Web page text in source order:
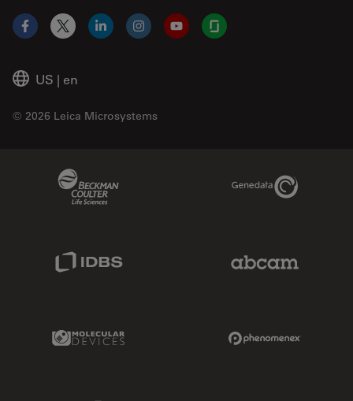
US | en
© 2026 Leica Microsystems
Facebook
X LinkedInInstagramYouTubeGlassdoor
Genedata Link
Molecular Devices Link